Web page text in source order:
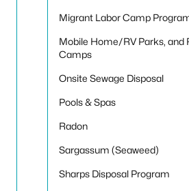
Migrant Labor Camp
Mobile Home/RV Parks, and
Camps
Onsite Sewage Disposal
Pools & Spas
Radon
Sargassum (Seaweed)
Sharps Disposal Program